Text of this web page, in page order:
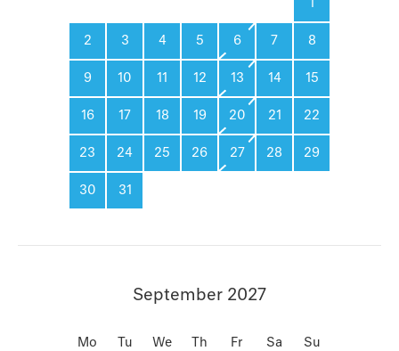
2 3 4 5 6 7 8
9 10 11 12 13 14 15
16 17 18 19 20 21 22
23 24 25 26 27 28 29
30 31
September 2027
Mo Tu We Th Fr Sa Su